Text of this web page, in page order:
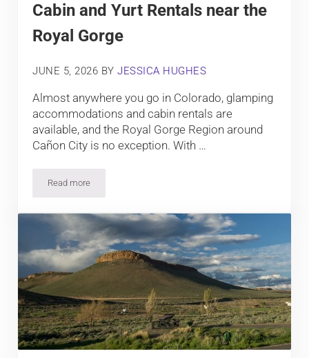
Cabin and Yurt Rentals near the
Royal Gorge
JUNE 5, 2026 BYJESSICA HUGHES
Almost anywhere you go in Colorado, glamping
accommodations and cabin rentals are
available, and the Royal Gorge Region around
Cañon City is no exception. With …
Read moreCabin and Yurt Rentals near the Royal Gorge